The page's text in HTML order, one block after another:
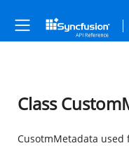
Class
CusotmMetadata used